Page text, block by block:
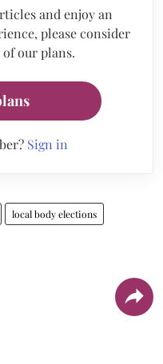
and enjoy an
please consider
our plans.
Sign in
local body elections